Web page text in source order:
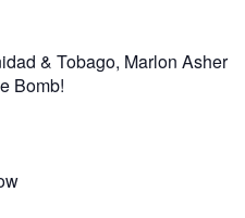
& Tobago, Marlon Asher
Bomb!